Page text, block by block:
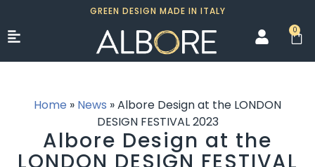
GREEN DESIGN MADE IN ITALY
0
Home » News »Albore Design at the LONDON
DESIGN FESTIVAL 2023
Albore Design at the